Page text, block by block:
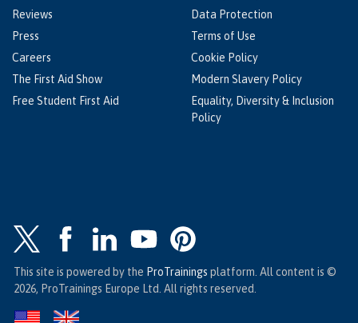
Reviews
Press
Careers
The First Aid Show
Free Student First Aid
Data Protection
Terms of Use
Cookie Policy
Modern Slavery Policy
Equality, Diversity & Inclusion
Policy
This site is powered by the ProTrainings platform. All content is ©
2026, ProTrainings Europe Ltd. All rights reserved.